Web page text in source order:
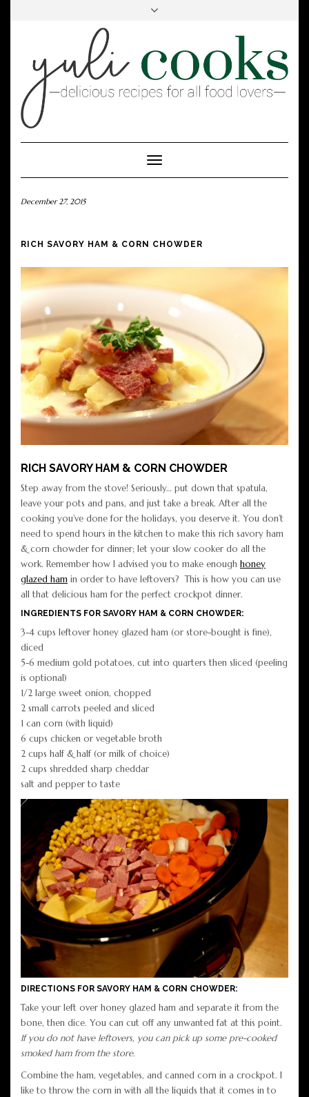
Toggle
Navigation
December 27, 2015
RICH SAVORY HAM & CORN CHOWDER
RICH SAVORY HAM & CORN CHOWDER
Step away from the stove! Seriously… put down that spatula,
leave your pots and pans, and just take a break. After all the
cooking you’ve done for the holidays, you deserve it. You don’t
need to spend hours in the kitchen to make this rich savory ham
& corn chowder for dinner; let your slow cooker do all the
work. Remember how I advised you to make enough honey
glazed ham in order to have leftovers? This is how you can use
all that delicious ham for the perfect crockpot dinner.
INGREDIENTS FOR SAVORY HAM & CORN CHOWDER:
3-4 cups leftover honey glazed ham (or store-bought is fine),
diced
5-6 medium gold potatoes, cut into quarters then sliced (peeling
is optional)
1/2 large sweet onion, chopped
2 small carrots peeled and sliced
1 can corn (with liquid)
6 cups chicken or vegetable broth
2 cups half & half (or milk of choice)
2 cups shredded sharp cheddar
salt and pepper to taste
DIRECTIONS FOR SAVORY HAM & CORN CHOWDER:
Take your left over honey glazed ham and separate it from the
bone, then dice. You can cut off any unwanted fat at this point.
If you do not have leftovers, you can pick up some pre-cooked
smoked ham from the store.
Combine the ham, vegetables, and canned corn in a crockpot. I
like to throw the corn in with all the liquids that it comes in to